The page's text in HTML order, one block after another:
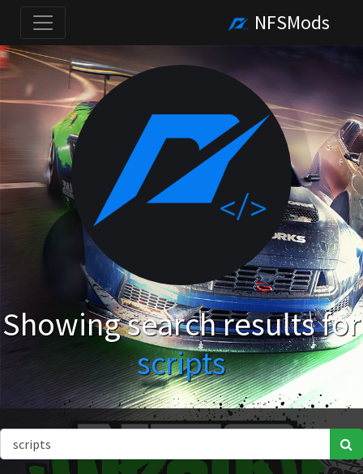
NFSMods
Showing search results for
scripts